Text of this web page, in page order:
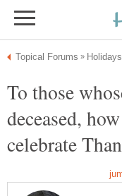
To those
deceased,